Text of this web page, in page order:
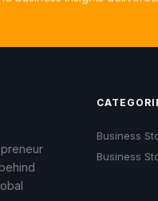
Business
Business